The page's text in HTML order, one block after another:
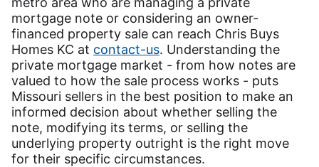
mortgage note or considering an owner-
financed property sale can reach Chris Buys
Homes KC at contact-us. Understanding the
private mortgage market - from how notes are
valued to how the sale process works - puts
Missouri sellers in the best position to make an
informed decision about whether selling the
note, modifying its terms, or selling the
underlying property outright is the right move
for their specific circumstances.